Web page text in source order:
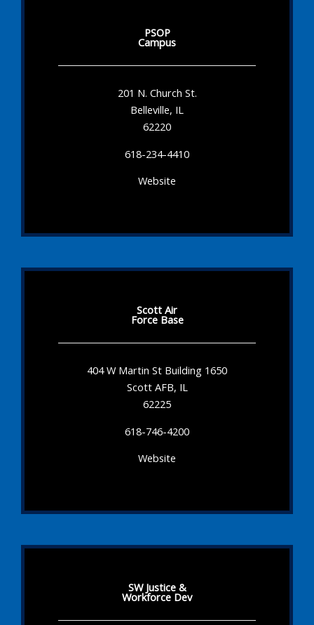
PSOP
Campus
201 N. Church St.
Belleville, IL
62220
618-234-4410
Website
Scott Air
Force Base
404 W Martin St Building 1650
Scott AFB, IL
62225
618-746-4200
Website
SW Justice &
Workforce Dev